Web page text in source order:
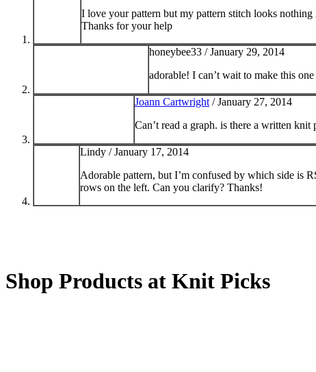
I love your pattern but my pattern stitch looks
Thanks for your help
honeybee33 /January 29, 2014
adorable! I can’t wait to make this
Joann Cartwright /January 27, 2014
Can’t read a graph. is there a written knit
Lindy /January 17, 2014
Adorable pattern, but I’m confused by which side is
rows on the left. Can you clarify? Thanks!
Shop Products at Knit Picks